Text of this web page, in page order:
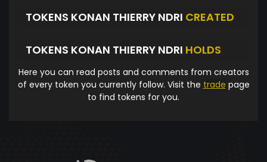
TOKENS KONAN THIERRY NDRI CREATED
TOKENS KONAN THIERRY NDRI HOLDS
Here you can read posts and comments from creators
of every token you currently follow. Visit the trade page
to find tokens for you.